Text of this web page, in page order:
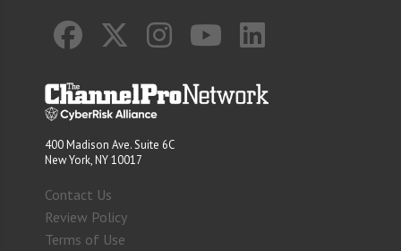
400 Madison Ave. Suite 6C
New York, NY 10017
Contact Us
Review Policy
Terms of Use